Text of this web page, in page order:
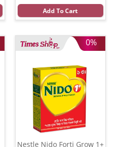
Add To Cart
0%
Nestle Nido Forti Grow 1+